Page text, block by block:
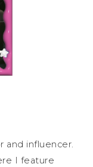
and influencer.
I feature